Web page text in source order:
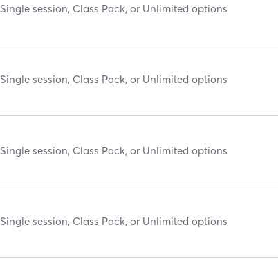
Single session, Class Pack, or Unlimited options
Single session, Class Pack, or Unlimited options
Single session, Class Pack, or Unlimited options
Single session, Class Pack, or Unlimited options